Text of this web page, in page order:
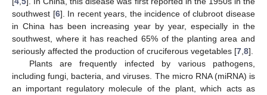
southwest [6]. In recent years, the incidence of clubroot disease
in China has been increasing year by year, especially in the
southwest, where it has reached 65% of the planting area and
seriously affected the production of cruciferous vegetables [7 8].
Plants are frequently infected by various pathogens,
including fungi, bacteria, and viruses. The micro RNA (miRNA) is
an important regulatory molecule of the plant, which acts as